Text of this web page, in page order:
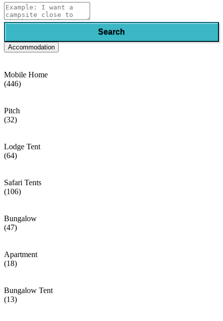
Search
Accommodation
Mobile Home
(446)
Pitch
(32)
Lodge Tent
(64)
Safari Tents
(106)
Bungalow
(47)
Apartment
(18)
Bungalow Tent
(13)